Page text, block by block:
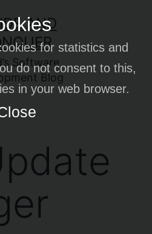
for statistics and
do not consent to this,
in your web browser.
AND
Software
Blog